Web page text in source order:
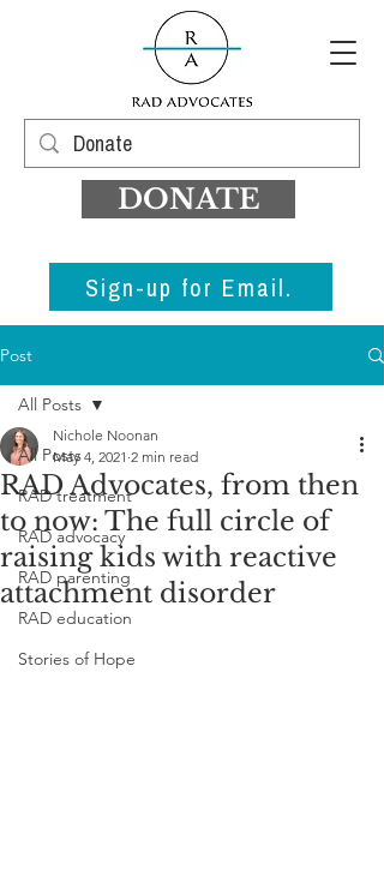
DONATE
Sign-up for Email.
Post
All Posts
RAD treatment
RAD advocacy
RAD parenting
RAD education
Stories of Hope
All Posts
RAD Advocates, from then
to now: The full circle of
raising kids with reactive
attachment disorder
Nichole Noonan
May 4, 2021 2 min read